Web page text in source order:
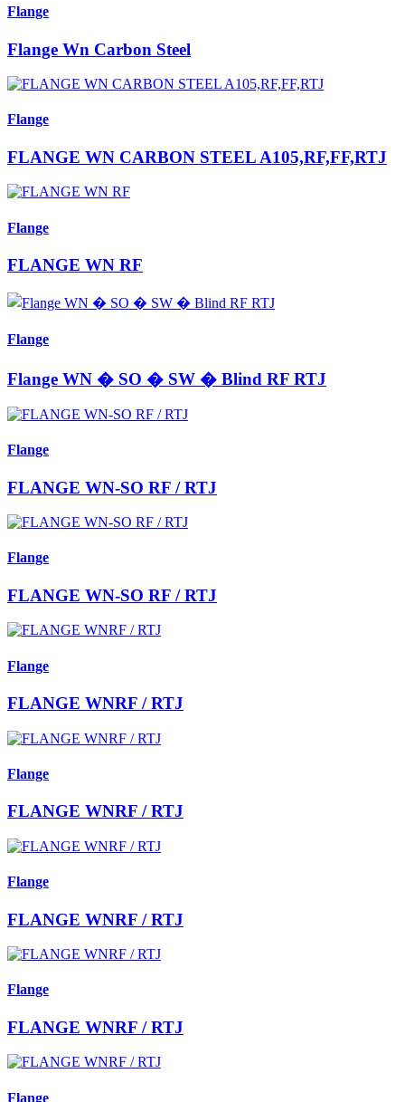
Flange
Flange Wn Carbon Steel
Flange
FLANGE WN CARBON STEEL A105,RF,FF,RTJ
Flange
FLANGE WN RF
Flange
Flange WN � SO � SW � Blind RF RTJ
Flange
FLANGE WN-SO RF / RTJ
Flange
FLANGE WN-SO RF / RTJ
Flange
FLANGE WNRF / RTJ
Flange
FLANGE WNRF / RTJ
Flange
FLANGE WNRF / RTJ
Flange
FLANGE WNRF / RTJ
Flange